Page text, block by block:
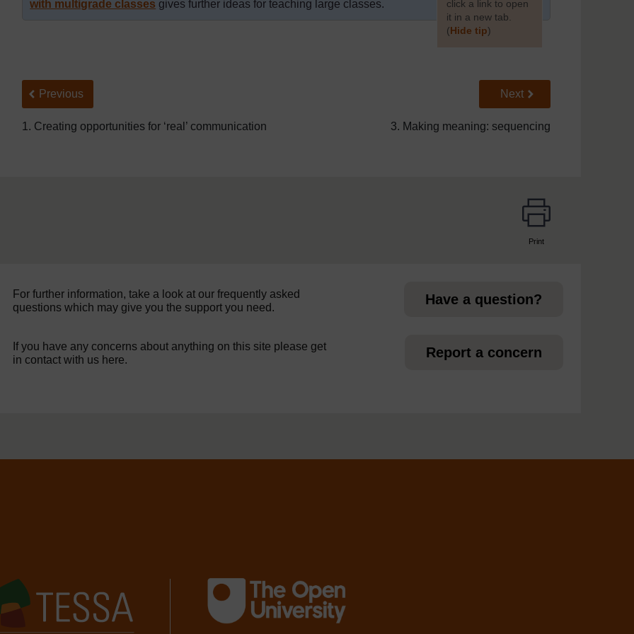
click a link to open
it in a new tab.
(Hide tip)
with multigrade classes gives further ideas for teaching large classes.
Back to previous page
Previous
1. Creating opportunities for ‘real’ communication
Go to next page
Next
3. Making meaning: sequencing
Print
For further information, take a look at our frequently asked
questions which may give you the support you need.
Have a question?
If you have any concerns about anything on this site please get
in contact with us here.
Report a concern